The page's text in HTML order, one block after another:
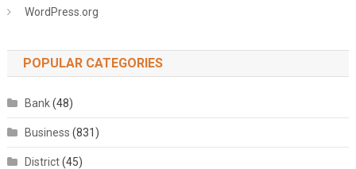
WordPress.org
POPULAR CATEGORIES
Bank(48)
Business (831)
District(45)